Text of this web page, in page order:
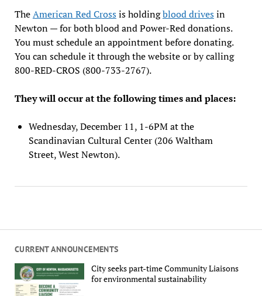
CURRENT ANNOUNCEMENTS
City seeks part-time Community Liaisons
for environmental sustainability
TheAmerican Red Crossis holdingblood drivesin
Newton — for both blood and Power-Red donations.
You must schedule an appointment before donating.
You can schedule it through the website or by calling
800-RED-CROS (800-733-2767).
They will occur at the following times and places:
Wednesday, December 11, 1-6PM at the
Scandinavian Cultural Center (206 Waltham
Street, West Newton).